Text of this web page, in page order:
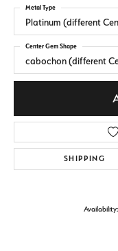
Platinum (different
Metal Type
cabochon (different
Center Gem Shape
SHIPPING
Availability: